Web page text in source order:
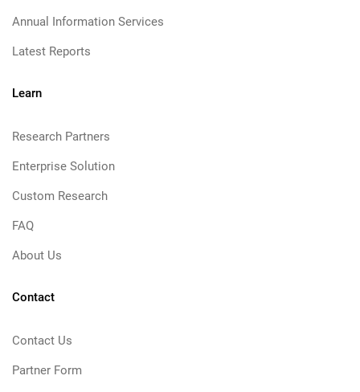
Annual Information Services
Latest Reports
Learn
Research Partners
Enterprise Solution
Custom Research
FAQ
About Us
Contact
Contact Us
Partner Form